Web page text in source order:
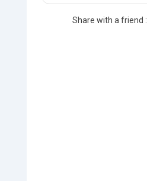
Share with a friend :